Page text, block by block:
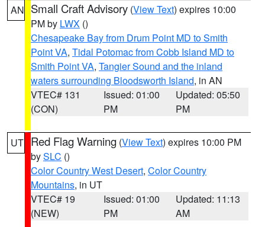
AN Small Craft Advisory (View Text) expires 10:00
PM by LWX ()
Chesapeake Bay from Drum Point MD to Smith
Point VA, Tidal Potomac from Cobb Island MD to
Smith Point VA, Tangier Sound and the inland
waters surrounding Bloodsworth Island, in AN
VTEC# 131
(CON)
Issued: 01:00
PM
Updated: 05:50
PM
UT Red Flag Warning (View Text) expires 10:00 PM
bySLC ()
Color Country West Desert, Color Country
Mountains, in UT
VTEC# 19
(NEW)
Issued: 01:00
PM
Updated: 11:13
AM